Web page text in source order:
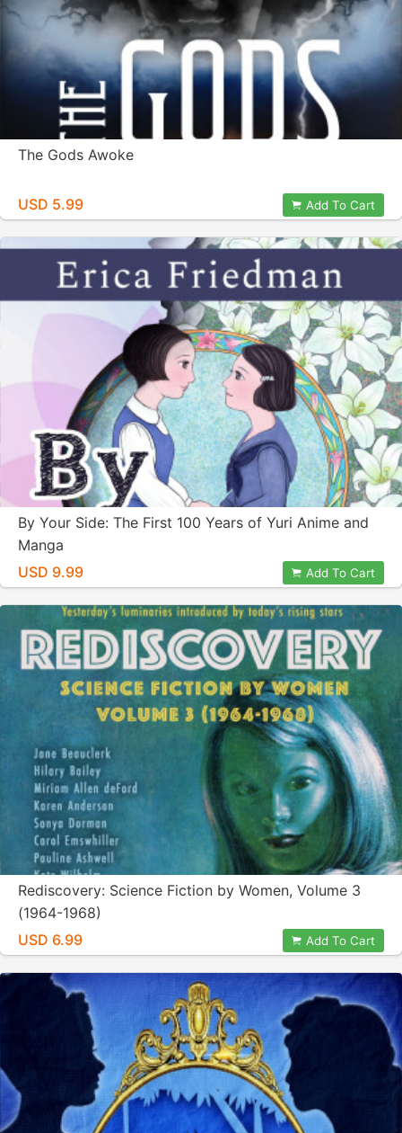
The Gods Awoke
USD 5.99 Add To Cart
By Your Side: The First 100 Years of Yuri Anime and
Manga
USD 9.99
Add To Cart
Rediscovery: Science Fiction by Women, Volume 3
(1964-1968)
USD 6.99
Add To Cart